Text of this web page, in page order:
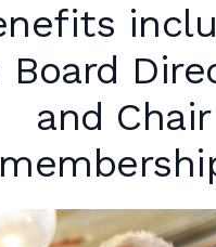
Board
and Chair